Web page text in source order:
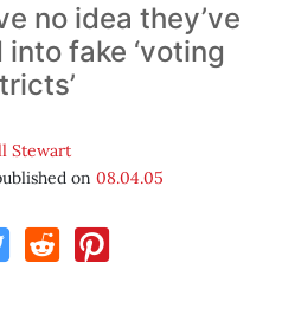
no idea they’ve
fake ‘voting
Stewart
on 08.04.05